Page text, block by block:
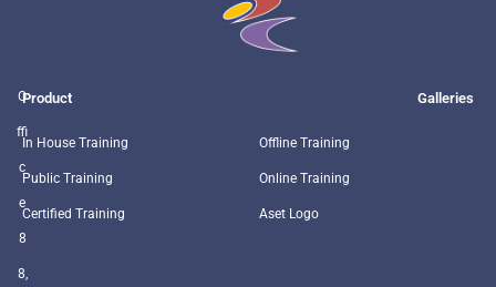
O
ffi
c
e
8
8,
Product
In House Training
Public Training
Certified Training
Galleries
Offline Training
Online Training
Aset Logo